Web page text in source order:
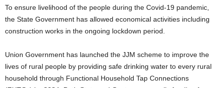
To ensure livelihood of the people during the Covid-19 pandemic,
the State Government has allowed economical activities including
construction works in the ongoing lockdown period.
Union Government has launched the JJM scheme to improve the
lives of rural people by providing safe drinking water to every rural
household through Functional Household Tap Connections